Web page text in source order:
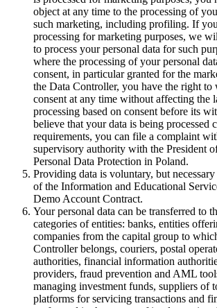
object at any time to the processing of
such marketing, including profiling. If
processing for marketing purposes, we
to process your personal data for such
where the processing of your personal
consent, in particular granted for the
the Data Controller, you have the right
consent at any time without affecting the
processing based on consent before its
believe that your data is being processed
requirements, you can file a complaint
supervisory authority with the President
Personal Data Protection in Poland.
Providing data is voluntary, but
of the Information and Educational
Demo Account Contract.
Your personal data can be transferred to
categories of entities: banks, entities
companies from the capital group to
Controller belongs, couriers, postal
authorities, financial information
providers, fraud prevention and AML
managing investment funds, suppliers of
platforms for servicing transactions and